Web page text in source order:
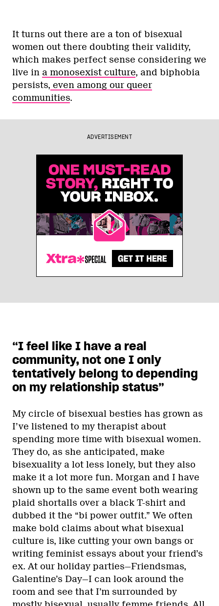
It turns out there are a ton of bisexual
women out there doubting their validity,
which makes perfect sense considering we
live in a monosexist culture, and biphobia
persists, even among our queer
communities.
ADVERTISEMENT
“I feel like I have a real
community, not one I only
tentatively belong to depending
on my relationship status”
My circle of bisexual besties has grown as
I’ve listened to my therapist about
spending more time with bisexual women.
They do, as she anticipated, make
bisexuality a lot less lonely, but they also
make it a lot more fun. Morgan and I have
shown up to the same event both wearing
plaid shortalls over a black T-shirt and
dubbed it the “bi power outfit.” We often
make bold claims about what bisexual
culture is, like cutting your own bangs or
writing feminist essays about your friend’s
ex. At our holiday parties—Friendsmas,
Galentine’s Day—I can look around the
room and see that I’m surrounded by